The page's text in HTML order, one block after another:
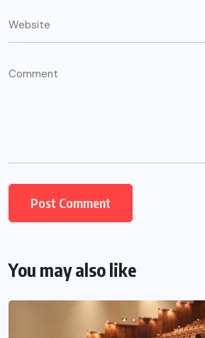
You may also like